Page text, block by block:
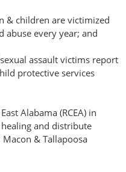
& children are victimized
abuse every year; and
assault victims report
protective services
Alabama (RCEA) in
and distribute
& Tallapoosa